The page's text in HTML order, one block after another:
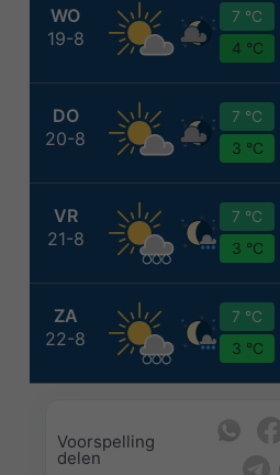
WO
19-8
7 °C
4 °C
DO
20-8
7 °C
3 °C
VR
21-8
7 °C
3 °C
ZA
22-8
7 °C
3 °C
Voorspelling
delen